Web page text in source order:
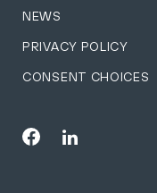
NEWS
PRIVACY POLICY
CONSENT CHOICES